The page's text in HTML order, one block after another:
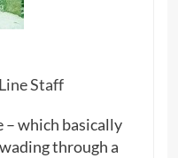
Staff
– which basically
through a